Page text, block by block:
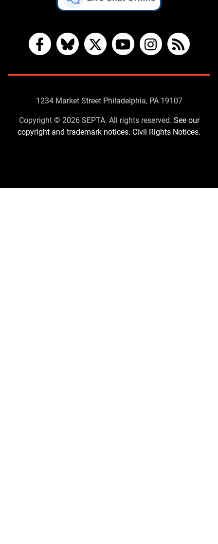
FacebookBlueskyX YouTubeInstagram
RSS
Contact
Us
1234 Market Street Philadelphia, PA 19107
Copyright © 2026 SEPTA. All rights reserved. See our
copyright and trademark notices. Civil Rights Notices.